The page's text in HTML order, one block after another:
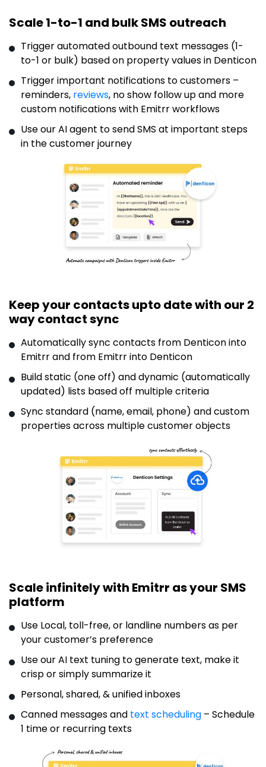
Scale 1-to-1 and bulk SMS outreach
Trigger automated outbound text messages (1-
to-1 or bulk) based on property values in Denticon
Trigger important notifications to customers –
reminders, reviews, no show follow up and more
custom notifications with Emitrr workflows
Use our AI agent to send SMS at important steps
in the customer journey
Keep your contacts upto date with our 2
way contact sync
Automatically sync contacts from Denticon into
Emitrr and from Emitrr into Denticon
Build static (one off) and dynamic (automatically
updated) lists based off multiple criteria
Sync standard (name, email, phone) and custom
properties across multiple customer objects
Scale infinitely with Emitrr as your SMS
platform
Use Local, toll-free, or landline numbers as per
your customer’s preference
Use our AI text tuning to generate text, make it
crisp or simply summarize it
Personal, shared, & unified inboxes
Canned messages and text scheduling – Schedule
1 time or recurring texts